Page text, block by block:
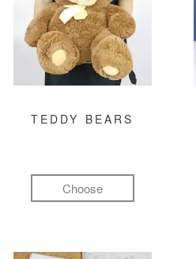
TEDDY BEARS
Choose